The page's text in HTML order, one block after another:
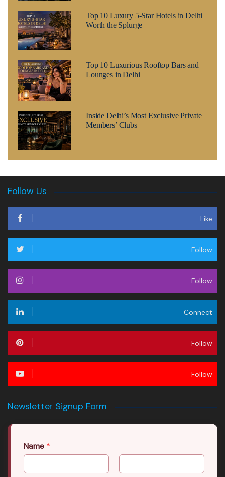
Top 10 Luxury 5-Star Hotels in Delhi
Worth the Splurge
Top 10 Luxurious Rooftop Bars and
Lounges in Delhi
Inside Delhi’s Most Exclusive Private
Members’ Clubs
Follow Us
Like
Follow
Follow
Connect
Follow
Follow
Newsletter Signup Form
Name *